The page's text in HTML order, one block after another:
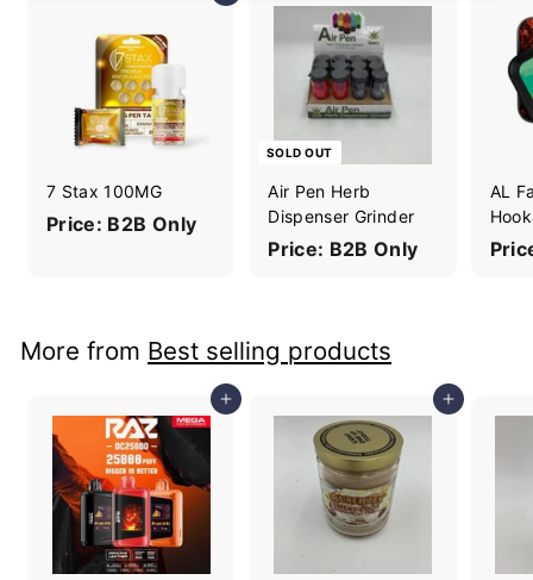
7 Stax 100MG
Price: B2B Only
SOLD OUT
Air Pen Herb
Dispenser Grinder
Price: B2B Only
AL
More from Best selling products
Add to cart Add to cart